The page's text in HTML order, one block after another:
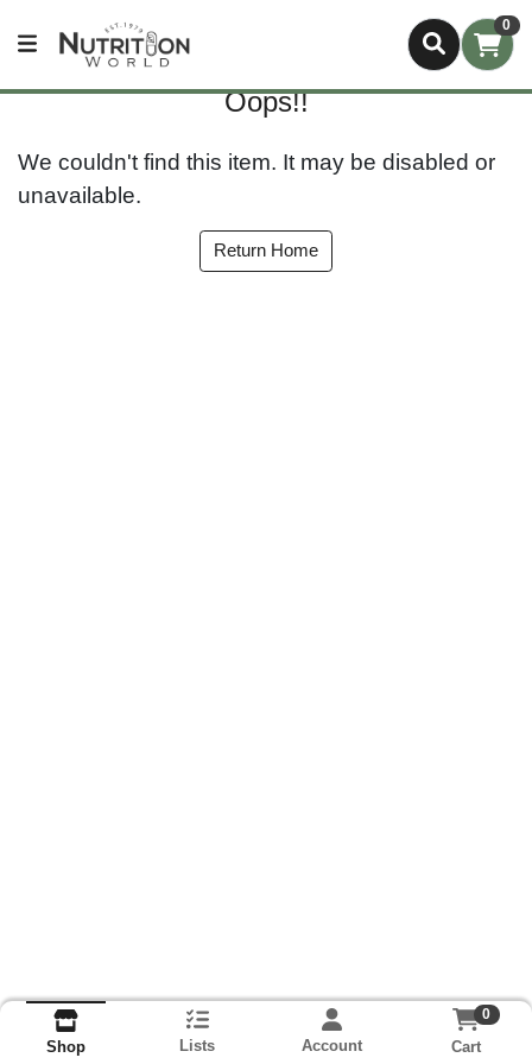
0
Oops!!
We couldn't find this item. It may be disabled or
unavailable.
Return Home
Shop Lists Account
0
Cart